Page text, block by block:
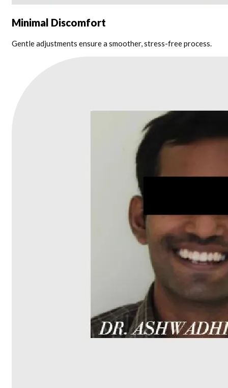
Minimal Discomfort
Gentle adjustments ensure a smoother, stress-free process.